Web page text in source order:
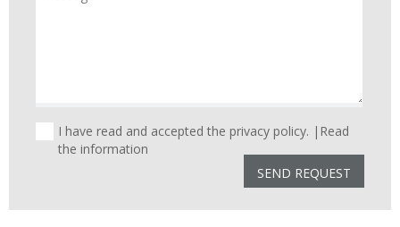
I have read and accepted the privacy policy. | Read
the information